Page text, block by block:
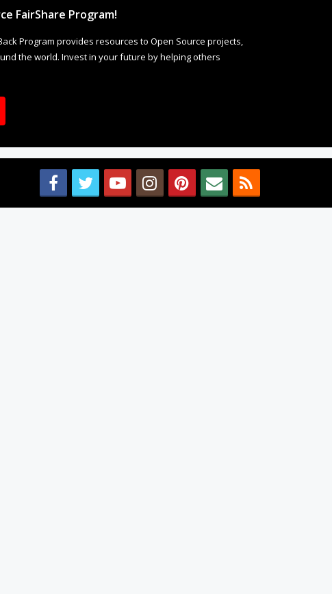
FairShare Program!
Program provides resources to Open Source projects,
the world. Invest in your future by helping others